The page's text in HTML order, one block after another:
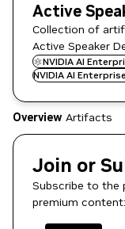
Active
Collection of
Active Speaker
NVIDIA AI
NVIDIA AI
Overview Artifacts
Join or
Subscribe to the
premium content: